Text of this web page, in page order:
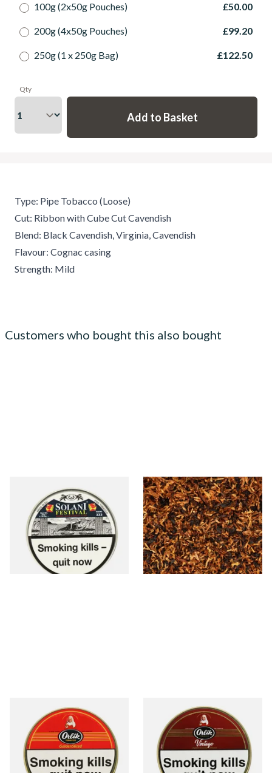
100g (2x50g Pouches) £50.00
200g (4x50g Pouches) £99.20
250g (1 x 250g Bag) £122.50
Qty
Type: Pipe Tobacco (Loose)
Cut: Ribbon with Cube Cut Cavendish
Blend: Black Cavendish, Virginia, Cavendish
Flavour: Cognac casing
Strength: Mild
Customers who bought this also bought
Solani 333 Festival Forest
Fruits, Vanilla & Plum Pipe
Tobacco (50g Tin)
From £23.50
3 SIZES
Exclusiv DB (Formerly Danish
Blend) Loose Pipe Tobacco
From £6.90
7 SIZES
Orlik Golden Sliced Pipe
Tobacco (50g Tin)
From £22.40
3 SIZES
Orlik Vintage Aged Golden
Sliced Pipe Tobacco (50g Tin)
From £22.40
3 SIZES